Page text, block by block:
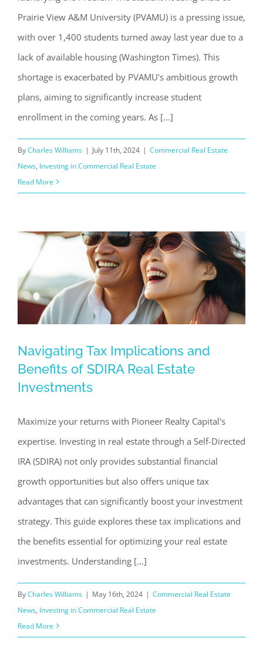
Prairie View A&M University (PVAMU) is a pressing issue,
with over 1,400 students turned away last year due to a
lack of available housing (Washington Times). This
shortage is exacerbated by PVAMU's ambitious growth
plans, aiming to significantly increase student
enrollment in the coming years. As [...]
ByCharles Williams | July 11th, 2024 | Commercial Real Estate
News, Investing in Commercial Real Estate
Read More
Navigating Tax Implications and
Benefits of SDIRA Real Estate
Real Estate
Navigating Tax Implications and
Benefits of SDIRA Real Estate
Investments
Maximize your returns with Pioneer Realty Capital's
expertise. Investing in real estate through a Self-Directed
IRA (SDIRA) not only provides substantial financial
growth opportunities but also offers unique tax
advantages that can significantly boost your investment
strategy. This guide explores these tax implications and
the benefits essential for optimizing your real estate
investments. Understanding [...]
ByCharles Williams | May 16th, 2024 | Commercial Real Estate
News, Investing in Commercial Real Estate
Read More